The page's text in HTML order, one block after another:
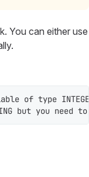
You can either use
of type
but you need